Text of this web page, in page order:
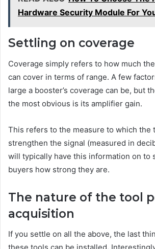
Hardware Security Module For
Settling on coverage
Coverage simply refers to how much
can cover in terms of range. A few
large a booster’s coverage can be, but
the most obvious is its amplifier gain.
This refers to the measure to which the
strengthen the signal (measured in
will typically have this information on to
buyers how strong they are.
The nature of the tool
acquisition
If you settle on all the above, the last